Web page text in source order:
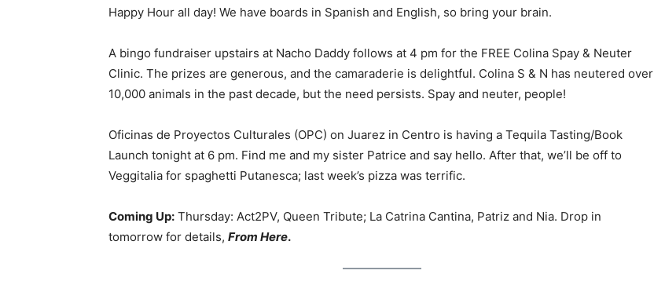
Happy Hour all day! We have boards in Spanish and English, so bring your brain.
A bingo fundraiser upstairs at Nacho Daddy follows at 4 pm for the FREE Colina Spay & Neuter
Clinic. The prizes are generous, and the camaraderie is delightful. Colina S & N has neutered over
10,000 animals in the past decade, but the need persists. Spay and neuter, people!
Oficinas de Proyectos Culturales (OPC) on Juarez in Centro is having a Tequila Tasting/Book
Launch tonight at 6 pm. Find me and my sister Patrice and say hello. After that, we’ll be off to
Veggitalia for spaghetti Putanesca; last week’s pizza was terrific.
Coming Up: Thursday: Act2PV, Queen Tribute; La Catrina Cantina, Patriz and Nia. Drop in
tomorrow for details, From Here.